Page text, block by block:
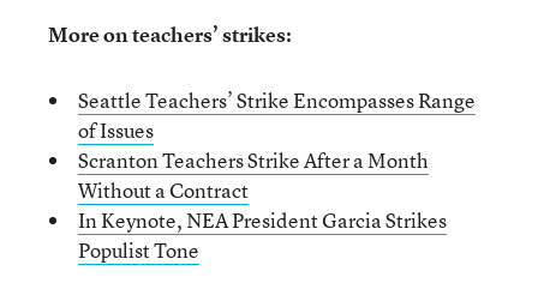
More on teachers’ strikes:
Seattle Teachers’ Strike Encompasses Range
of Issues
Scranton Teachers Strike After a Month
Without a Contract
In Keynote, NEA President Garcia Strikes
Populist Tone